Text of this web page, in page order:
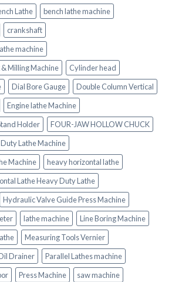
Lathe
bench lathe machine
crankshaft
machine
Milling Machine
Cylinder head
Dial Bore Gauge
Double Column Vertical
Engine lathe Machine
Holder
FOUR-JAW HOLLOW CHUCK
Lathe Machine
Machine
heavy horizontal lathe
Lathe Heavy Duty Lathe
Hydraulic Valve Guide Press Machine
lathe machine
Line Boring Machine
Measuring Tools Vernier
Drainer
Parallel Lathes machine
Press Machine
saw machine